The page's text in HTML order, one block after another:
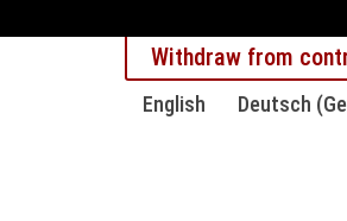
Withdraw from
English Deutsch (